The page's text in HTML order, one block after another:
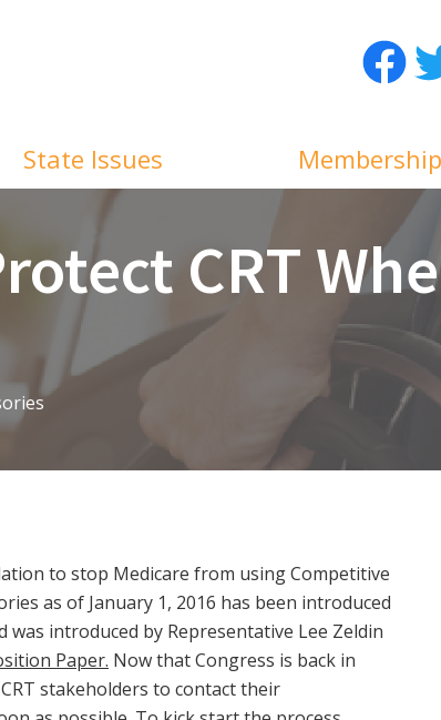
State Issues Membership
CRT
to stop Medicare from using Competitive
as of January 1, 2016 has been introduced
introduced by Representative Lee Zeldin
Paper. Now that Congress is back in
stakeholders to contact their